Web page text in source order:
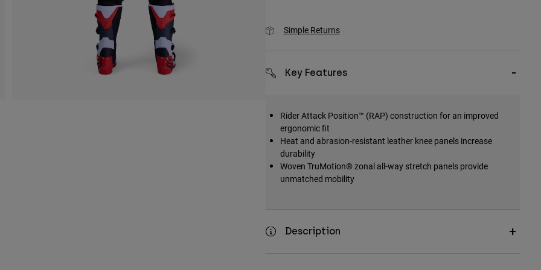
Simple Returns
Key Features
Rider Attack Position™ (RAP) construction for an improved
ergonomic fit
Heat and abrasion-resistant leather knee panels increase
durability
Woven TruMotion® zonal all-way stretch panels provide
unmatched mobility
Description